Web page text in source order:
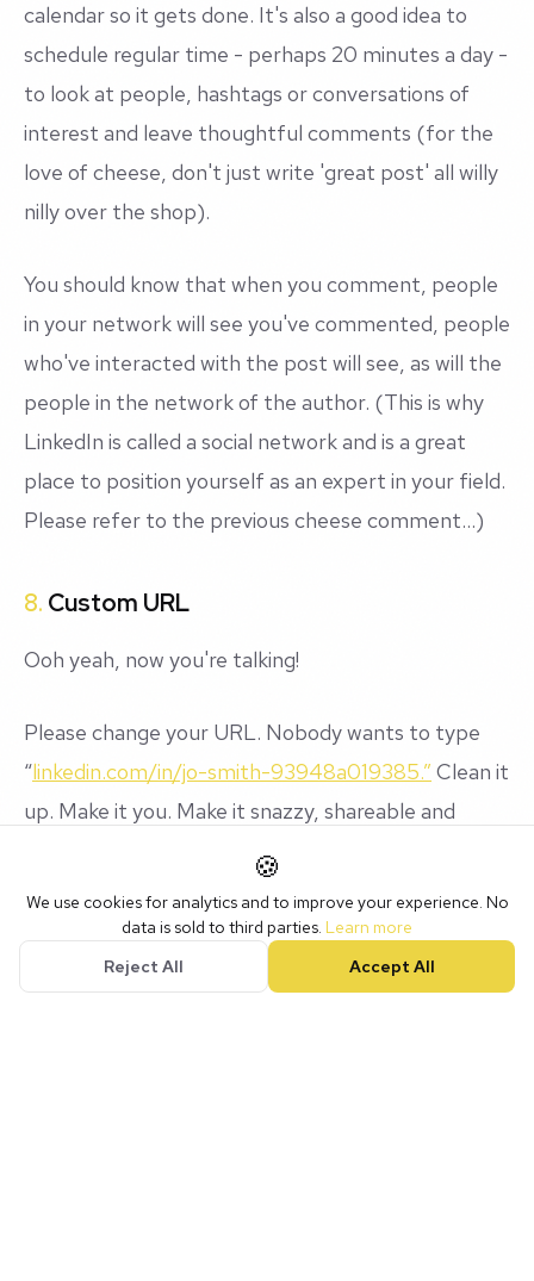
calendar so it gets done. It's also a good idea to
schedule regular time - perhaps 20 minutes a day -
to look at people, hashtags or conversations of
interest and leave thoughtful comments (for the
love of cheese, don't just write 'great post' all willy
nilly over the shop).
You should know that when you comment, people
in your network will see you've commented, people
who've interacted with the post will see, as will the
people in the network of the author. (This is why
LinkedIn is called a social network and is a great
place to position yourself as an expert in your field.
Please refer to the previous cheese comment...)
8. Custom URL
Ooh yeah, now you're talking!
Please change your URL. Nobody wants to type
“linkedin.com/in/jo-smith-93948a019385.” Clean it
up. Make it you. Make it snazzy, shareable and
The NotLuck LinkedIn Vibes Checklist
✅ My headline haspizzazz
🍪
We use cookies for analytics and to improve your experience. No
data is sold to third parties. Learn more
Reject All
Accept All